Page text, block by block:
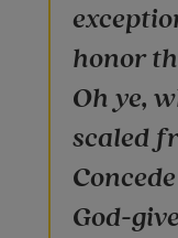
honor
Oh ye,
scaled
God-